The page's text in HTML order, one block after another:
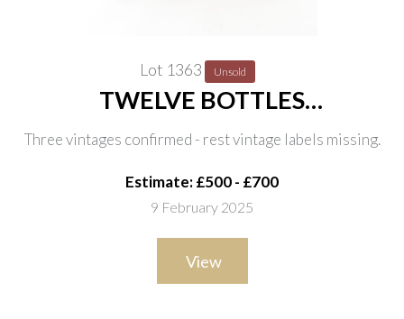
Lot 1363 Unsold
TWELVE BOTTLES
CHÂTEAUNEUF-DU-PAPE, CLOS
DES PAPES 1999
Three vintages confirmed - rest vintage labels missing.
Estimate: £500 - £700
9 February 2025
View